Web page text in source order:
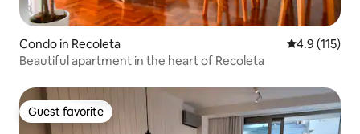
Condo in Recoleta 4.9 out of 5
4.9 (115)
Beautiful apartment in the heart of Recoleta
Guest favorite
Guest favorite